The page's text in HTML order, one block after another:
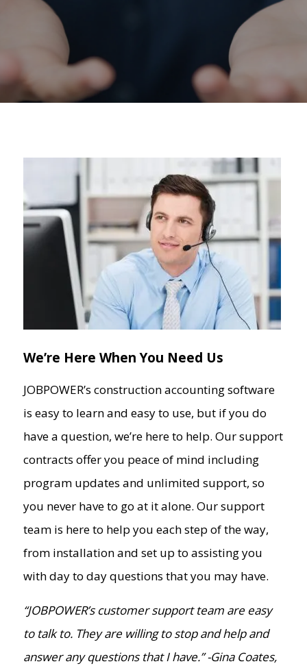
Construction Reporting & Dashboards
Cloud Based Construction Software
Upgrading from QuickBooks®
Customer Reviews
Industries We Serve
Partners
Upgrading from Quickbooks®
Contact Us
We’re Here When You Need Us
JOBPOWER’s construction accounting software
is easy to learn and easy to use, but if you do
have a question, we’re here to help. Our support
contracts offer you peace of mind including
program updates and unlimited support, so
you never have to go at it alone. Our support
team is here to help you each step of the way,
from installation and set up to assisting you
with day to day questions that you may have.
“JOBPOWER’s customer support team are easy
to talk to. They are willing to stop and help and
answer any questions that I have.” -Gina Coates,